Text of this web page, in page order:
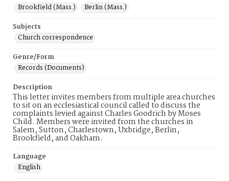
Brookfield (Mass.)
Berlin (Mass.)
Subjects
Church correspondence
Genre/Form
Records (Documents)
Description
This letter invites members from multiple area churches
to sit on an ecclesiastical council called to discuss the
complaints levied against Charles Goodrich by Moses
Child. Members were invited from the churches in
Salem, Sutton, Charlestown, Uxbridge, Berlin,
Brookfield, and Oakham.
Language
English